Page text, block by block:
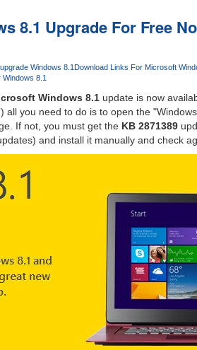
8.1 Upgrade For Free
Windows 8.1 Download Links For Microsoft
8.1
Windows 8.1update is now
you need to do is to open the
If not, you must get the KB 2871389
and install it manually and check